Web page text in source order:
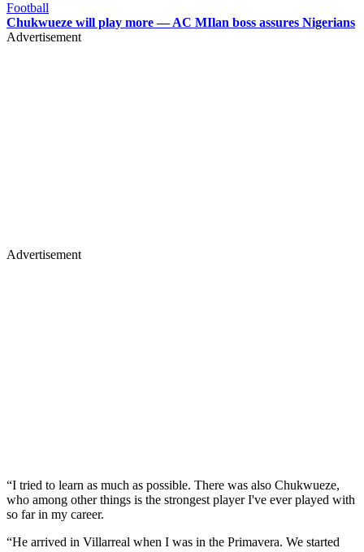
Football
Chukwueze will play more — AC MIlan boss assures Nigerians
Advertisement
Advertisement
“I tried to learn as much as possible. There was also Chukwueze,
who among other things is the strongest player I've ever played with
so far in my career.
“He arrived in Villarreal when I was in the Primavera. We started